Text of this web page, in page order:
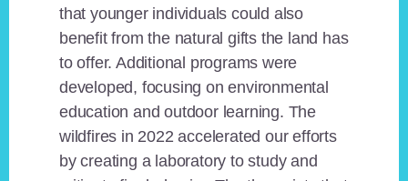
that younger individuals could also
benefit from the natural gifts the land has
to offer. Additional programs were
developed, focusing on environmental
education and outdoor learning. The
wildfires in 2022 accelerated our efforts
by creating a laboratory to study and